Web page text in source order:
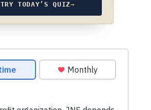
TRY TODAY’S QUIZ→